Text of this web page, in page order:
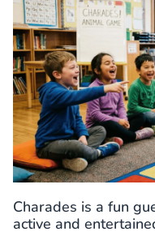
Charades is a fun
active and